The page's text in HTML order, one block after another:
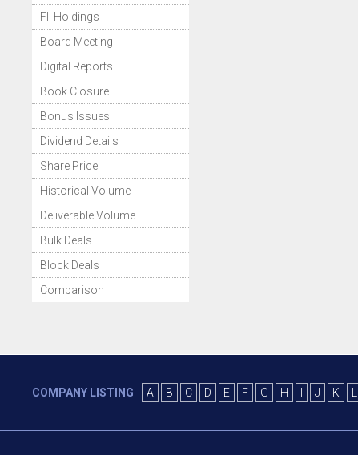
FII Holdings
Board Meeting
Digital Reports
Book Closure
Bonus Issues
Dividend Details
Share Price
Historical Volume
Deliverable Volume
Bulk Deals
Block Deals
Comparison
COMPANY LISTING A B C D E F G H J K